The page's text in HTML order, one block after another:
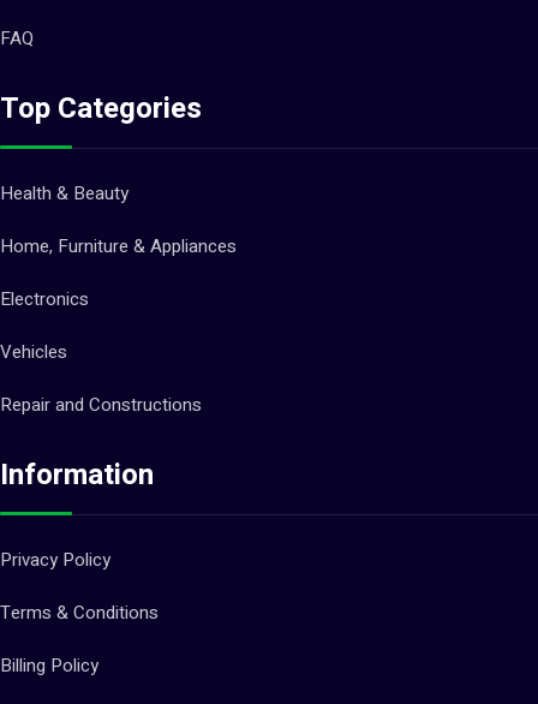
FAQ
Top Categories
Health & Beauty
Home, Furniture & Appliances
Electronics
Vehicles
Repair and Constructions
Information
Privacy Policy
Terms & Conditions
Billing Policy